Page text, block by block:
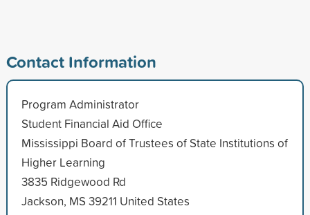
Contact Information
Program Administrator
Student Financial Aid Office
Mississippi Board of Trustees of State Institutions of
Higher Learning
3835 Ridgewood Rd
Jackson, MS 39211 United States